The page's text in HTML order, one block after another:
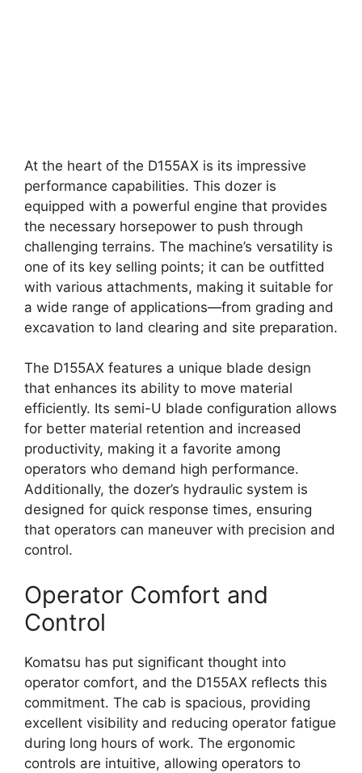
At the heart of the D155AX is its impressive
performance capabilities. This dozer is
equipped with a powerful engine that provides
the necessary horsepower to push through
challenging terrains. The machine’s versatility is
one of its key selling points; it can be outfitted
with various attachments, making it suitable for
a wide range of applications—from grading and
excavation to land clearing and site preparation.
The D155AX features a unique blade design
that enhances its ability to move material
efficiently. Its semi-U blade configuration allows
for better material retention and increased
productivity, making it a favorite among
operators who demand high performance.
Additionally, the dozer’s hydraulic system is
designed for quick response times, ensuring
that operators can maneuver with precision and
control.
Operator Comfort and
Control
Komatsu has put significant thought into
operator comfort, and the D155AX reflects this
commitment. The cab is spacious, providing
excellent visibility and reducing operator fatigue
during long hours of work. The ergonomic
controls are intuitive, allowing operators to